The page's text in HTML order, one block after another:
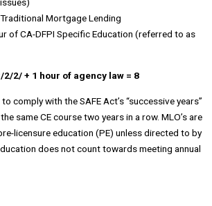
Mortgage Lending
of CA-DFPI Specific Education (referred to as
2/ + 1 hour of agency law = 8
comply with the SAFE Act’s “successive years”
same CE course two years in a row. MLO’s are
licensure education (PE) unless directed to by
does not count towards meeting annual